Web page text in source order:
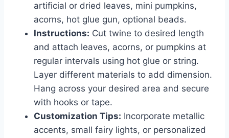
artificial or dried leaves, mini pumpkins,
acorns, hot glue gun, optional beads.
Instructions: Cut twine to desired length
and attach leaves, acorns, or pumpkins at
regular intervals using hot glue or string.
Layer different materials to add dimension.
Hang across your desired area and secure
with hooks or tape.
Customization Tips: Incorporate metallic
accents, small fairy lights, or personalized